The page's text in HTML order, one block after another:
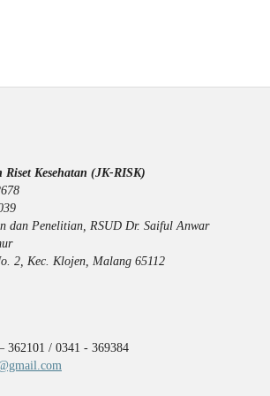
Kesehatan (JK-RISK)
2809 - 2678
dan Penelitian, RSUD Dr. Saiful Anwar
2, Kec. Klojen, Malang 65112
362101 / 0341 - 369384